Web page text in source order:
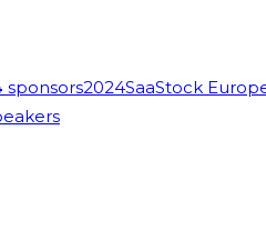
sponsors2024SaaStock